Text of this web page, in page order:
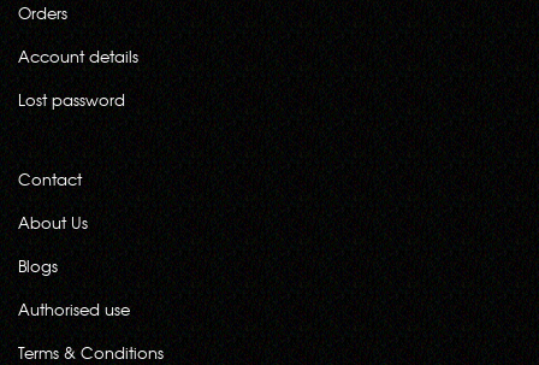
Orders
Account details
Lost password
Contact
About Us
Blogs
Authorised use
Terms & Conditions